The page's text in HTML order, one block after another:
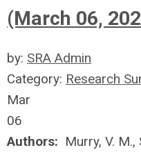
(March 06,
by: SRA Admin
Category: Research
Mar
06
Authors: Murry, V. M.,